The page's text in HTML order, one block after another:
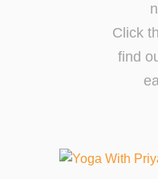
Click
find